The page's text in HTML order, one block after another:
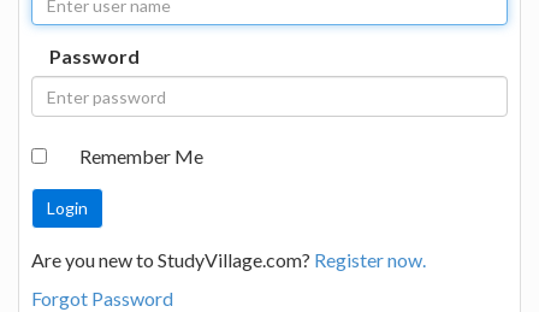
Password
Remember Me
Are you new to StudyVillage.com? Register now.
Forgot Password